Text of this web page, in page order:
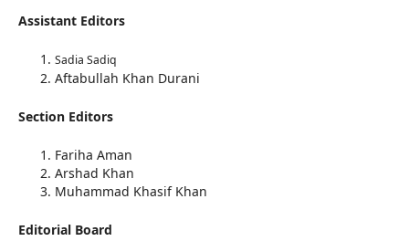
Assistant Editors
Sadia Sadiq
Aftabullah Khan Durani
Section Editors
Fariha Aman
Arshad Khan
Muhammad Khasif Khan
Editorial Board